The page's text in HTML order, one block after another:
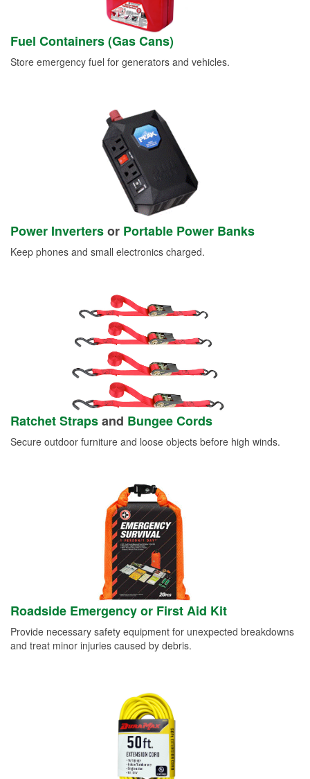
Fuel Containers (Gas Cans)
Store emergency fuel for generators and vehicles.
Power Invertersor Portable Power Banks
Keep phones and small electronics charged.
Ratchet Strapsand Bungee Cords
Secure outdoor furniture and loose objects before high winds.
Roadside Emergency or First Aid Kit
Provide necessary safety equipment for unexpected breakdowns
and treat minor injuries caused by debris.